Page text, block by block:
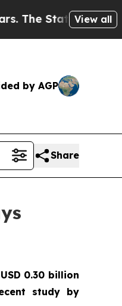
Says No.At theView all
by AGP
Share
0.30 billion
study by